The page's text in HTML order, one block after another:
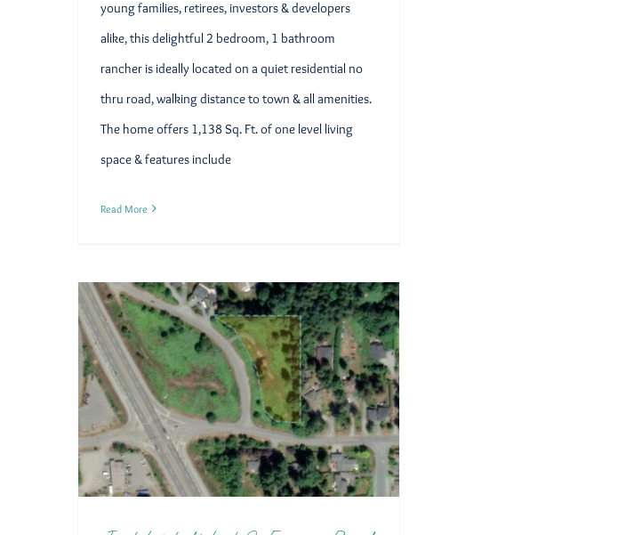
young families, retirees, investors & developers
alike, this delightful 2 bedroom, 1 bathroom
rancher is ideally located on a quiet residential no
thru road, walking distance to town & all amenities.
The home offers 1,138 Sq. Ft. of one level living
space & features include
Read More